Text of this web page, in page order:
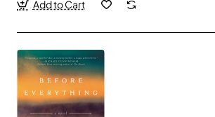
Add to Cart